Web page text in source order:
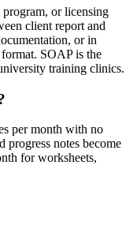
or licensing
client report and
or in
SOAP is the
training clinics.
per month with no
progress notes become
for worksheets,